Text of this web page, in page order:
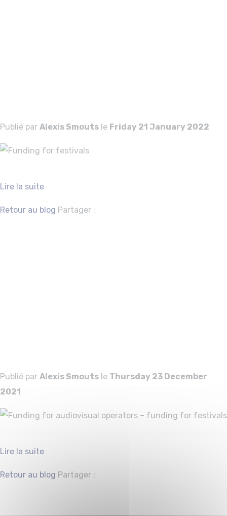
Publié par Alexis Smouts le Friday 21 January 2022
Lire la suite
Retour au blog Partager :
Publié par Alexis Smouts le Thursday 23 December
2021
Lire la suite
Retour au blog Partager :